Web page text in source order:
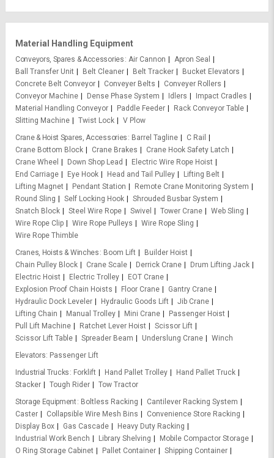
Material Handling Equipment
Conveyors, Spares & Accessories Air Cannon
Apron Seal
Ball Transfer Unit
Belt Cleaner Belt Tracker
Bucket Elevators
Concrete Belt Conveyor
Conveyer Belts
Conveyer Rollers
Conveyor Machine
Dense Phase System Idlers
Impact Cradles
Material Handling Conveyor
Paddle Feeder
Rack Conveyor Table
Slitting Machine
Twist Lock
V Plow
Crane & Hoist Spares, Accessories
Barrel Tagline
C Rail
Crane Bottom Block
Crane Brakes
Crane Hook Safety Latch
Crane Wheel
Down Shop Lead
Electric Wire Rope Hoist
End Carriage
Eye Hook Head and Tail Pulley
Lifting Belt
Lifting Magnet
Pendant Station
Remote Crane Monitoring System
Round Sling
Self Locking Hook
Shrouded Busbar System
Snatch Block
Steel Wire Rope Swivel Tower Crane
Web Sling
Wire Rope Clip
Wire Rope Pulleys
Wire Rope Sling
Wire Rope Thimble
Cranes, Hoists & Winches
Boom Lift
Builder Hoist
Chain Pulley Block
Crane Scale Derrick Crane
Drum Lifting Jack
Electric Hoist
Electric Trolley
EOT Crane
Explosion Proof Chain Hoists
Floor Crane
Gantry Crane
Hydraulic Dock Leveler
Hydraulic Goods Lift
Jib Crane
Lifting Chain
Manual Trolley Mini Crane
Passenger Hoist
Pull Lift Machine
Ratchet Lever Hoist
Scissor Lift
Scissor Lift Table
Spreader Beam Underslung Crane
Winch
Elevators
Passenger Lift
Industrial Trucks
Forklift Hand Pallet Trolley
Hand Pallet Truck
Stacker
Tough Rider
Tow Tractor
Storage Equipment
Boltless Racking
Cantilever Racking System
Caster
Collapsible Wire Mesh Bins
Convenience Store Racking
Display Box
Gas Cascade
Heavy Duty Racking
Industrial Work Bench
Library Shelving
Mobile Compactor Storage
O Ring Storage Cabinet
Pallet Container
Shipping Container